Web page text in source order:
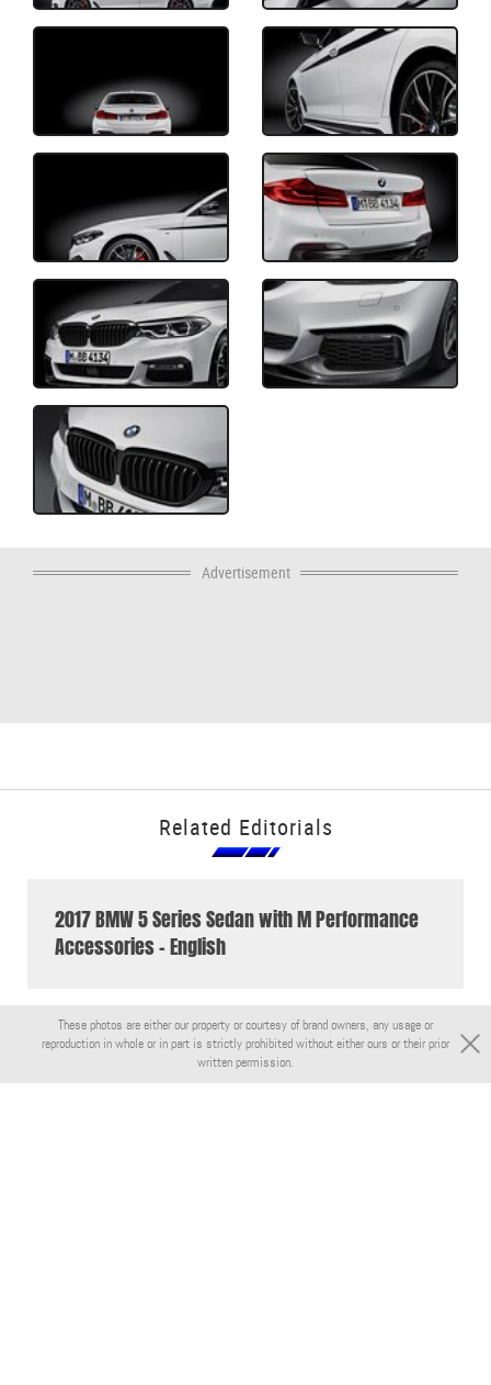
Advertisement
Related Editorials
2017 BMW 5 Series Sedan with M Performance
Accessories - English
These photos are either our property or courtesy of brand owners, any usage or
reproduction in whole or in part is strictly prohibited without either ours or their prior
written permission.